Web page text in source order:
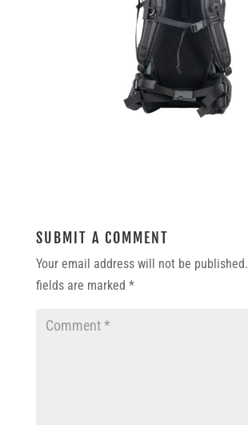
SUBMIT A COMMENT
Your email address will not be published.
fields are marked *